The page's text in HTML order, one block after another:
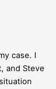
case. I
and Steve